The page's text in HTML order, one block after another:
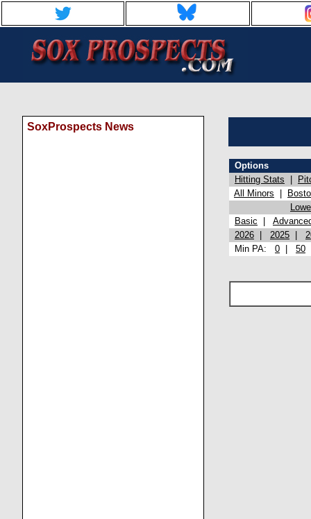
SoxProspects News
Options
Hitting Stats
All Minors
Basic
2026
2025
Min PA: 0 50